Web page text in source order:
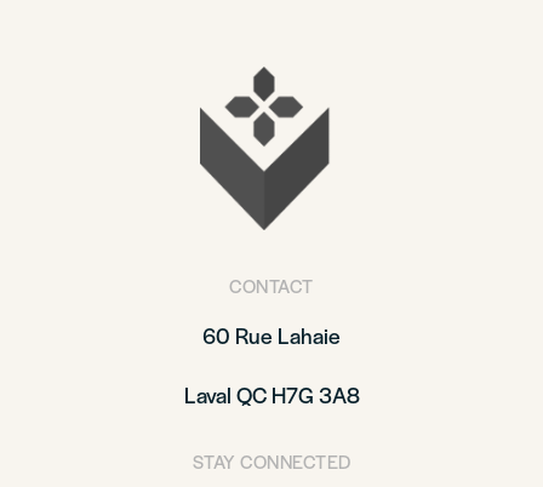
CONTACT
60 Rue Lahaie
Laval QC H7G 3A8
STAY CONNECTED